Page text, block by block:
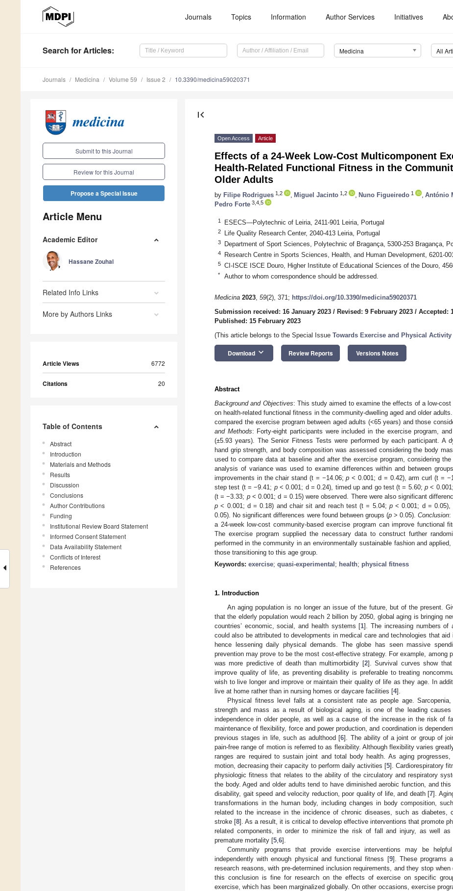
Journals Topics Information Author Services Initiatives
Search for Articles: Medicina All
Journals Medicina Volume 59 Issue 2 10.3390/medicina59020371
Submit to this Journal
Review for this Journal
Propose a Special Issue
Article Menu
Academic Editor
Hassane Zouhal
Related Info Links
More by Authors Links
Article Views 6772
Citations 20
Table of Contents
Abstract
Introduction
Materials and Methods
Results
Discussion
Conclusions
Author Contributions
Funding
Institutional Review Board Statement
Informed Consent Statement
Data Availability Statement
Conflicts of Interest
References
first_page
Open Access Article
Effects of a 24-Week Low-Cost Multicomponent
Health-Related Functional Fitness in the
Older Adults
by Filipe Rodrigues 1,2 Miguel Jacinto 1,2 Nuno Figueiredo 1 António
Pedro Forte 3,4,5
1 ESECS—Polytechnic of Leiria, 2411-901 Leiria, Portugal
2 Life Quality Research Center, 2040-413 Leiria, Portugal
3 Department of Sport Sciences, Polytechnic of Bragança, 5300-253 Bragança,
4 Research Centre in Sports Sciences, Health, and Human Development, 6201-
5 CI-ISCE ISCE Douro, Higher Institute of Educational Sciences of the Douro,
* Author to whom correspondence should be addressed.
Medicina 2023, 59(2), 371; https://doi.org/10.3390/medicina59020371
Submission received: 16 January 2023 / Revised: 9 February 2023 / Accepted:
Published: 15 February 2023
(This article belongs to the Special Issue Towards Exercise and Physical
Download keyboard_arrow_down Review Reports Versions Notes
Abstract
Background and Objectives: This study aimed to examine the effects of a low-
on health-related functional fitness in the community-dwelling aged and older
compared the exercise program between aged adults (<65 years) and those
and Methods: Forty-eight participants were included in the exercise program,
(±5.93 years). The Senior Fitness Tests were performed by each participant. A
hand grip strength, and body composition was assessed considering the body
used to compare data at baseline and after the exercise program, considering
analysis of variance was used to examine differences within and between
improvements in the chair stand (t = −14.06;p < 0.001; d = 0.42), arm curl (t =
step test (t = −9.41; p< 0.001; d = 0.24), timed up and go test (t = 5.60;p <
(t = −3.33; p< 0.001; d = 0.15) were observed. There were also significant
p < 0.001; d = 0.18) and chair sit and reach test (t = 5.04; p< 0.001; d = 0.05),
0.05). No significant differences were found between groups (p > 0.05).Conclusion:
a 24-week low-cost community-based exercise program can improve functional
The exercise program supplied the necessary data to construct further
performed in the community in an environmentally sustainable fashion and
those transitioning to this age group.
Keywords: exercise; quasi-experimental ; health; physical fitness
1. Introduction
An aging population is no longer an issue of the future, but of the present.
that the elderly population would reach 2 billion by 2050, global aging is bringing
countries’ economic, social, and health systems [1]. The increasing numbers of
could also be attributed to developments in medical care and technologies that
hence lessening daily physical demands. The globe has seen massive
prevention may prove to be the most cost-effective strategy. For example, among
was more predictive of death than multimorbidity [2]. Survival curves show
improve quality of life, as preventing disability is preferable to treating
wish to live longer and improve or maintain their quality of life as they age. In
live at home rather than in nursing homes or daycare facilities [4].
Physical fitness level falls at a consistent rate as people age.
strength and mass as a result of biological aging, is one of the leading
independence in older people, as well as a cause of the increase in the risk of
maintenance of flexibility, force and power production, and coordination is
previous stages in life, such as adulthood [6]. The ability of a joint or group of
pain-free range of motion is referred to as flexibility. Although flexibility varies
ranges are required to sustain joint and total body health. As aging
motion, decreasing their capacity to perform daily activities [5]. Cardiorespiratory
physiologic fitness that relates to the ability of the circulatory and respiratory
the body. Aged and older adults tend to have diminished aerobic function, and
disability, gait speed and velocity reduction, poor quality of life, and death [7].
transformations in the human body, including changes in body composition,
related to the increase in the incidence of chronic diseases, such as diabetes,
stroke [8]. As a result, it is critical to develop effective interventions that promote
related components, in order to minimize the risk of fall and injury, as well as
premature mortality [5 6].
Community programs that provide exercise interventions may be
independently with enough physical and functional fitness [9]. These programs
research reasons, with pre-determined inclusion requirements, and they stop
this conclusion is fine for research on the effects of exercise on specific
exercise, which has been marginalized globally. On other occasions, exercise